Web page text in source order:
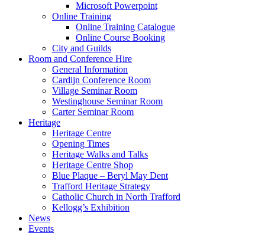
Microsoft Powerpoint
Online Training
Online Training Catalogue
Online Course Booking
City and Guilds
Room and Conference Hire
General Information
Cardijn Conference Room
Village Seminar Room
Westinghouse Seminar Room
Carter Seminar Room
Heritage
Heritage Centre
Opening Times
Heritage Walks and Talks
Heritage Centre Shop
Blue Plaque – Beryl May Dent
Trafford Heritage Strategy
Catholic Church in North Trafford
Kellogg’s Exhibition
News
Events